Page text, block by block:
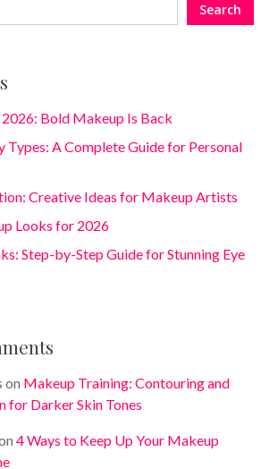
Search
Bold Makeup Is Back
Types: A Complete Guide for Personal
Creative Ideas for Makeup Artists
Looks for 2026
Step-by-Step Guide for Stunning Eye
on Makeup Training: Contouring and
for Darker Skin Tones
4 Ways to Keep Up Your Makeup